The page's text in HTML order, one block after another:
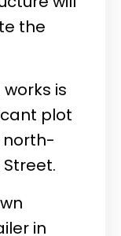
the
is
plot
north-
in